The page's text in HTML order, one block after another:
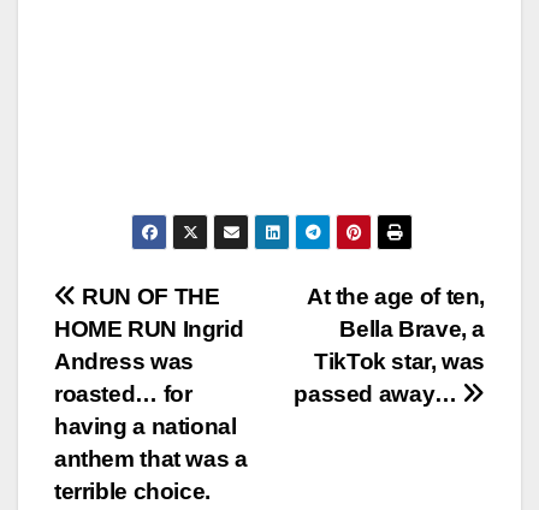
Post
navigation
At the age of ten,
Bella Brave, a
TikTok star, was
passed away…
RUN OF THE
HOME RUN Ingrid
Andress was
roasted… for
having a national
anthem that was a
terrible choice.